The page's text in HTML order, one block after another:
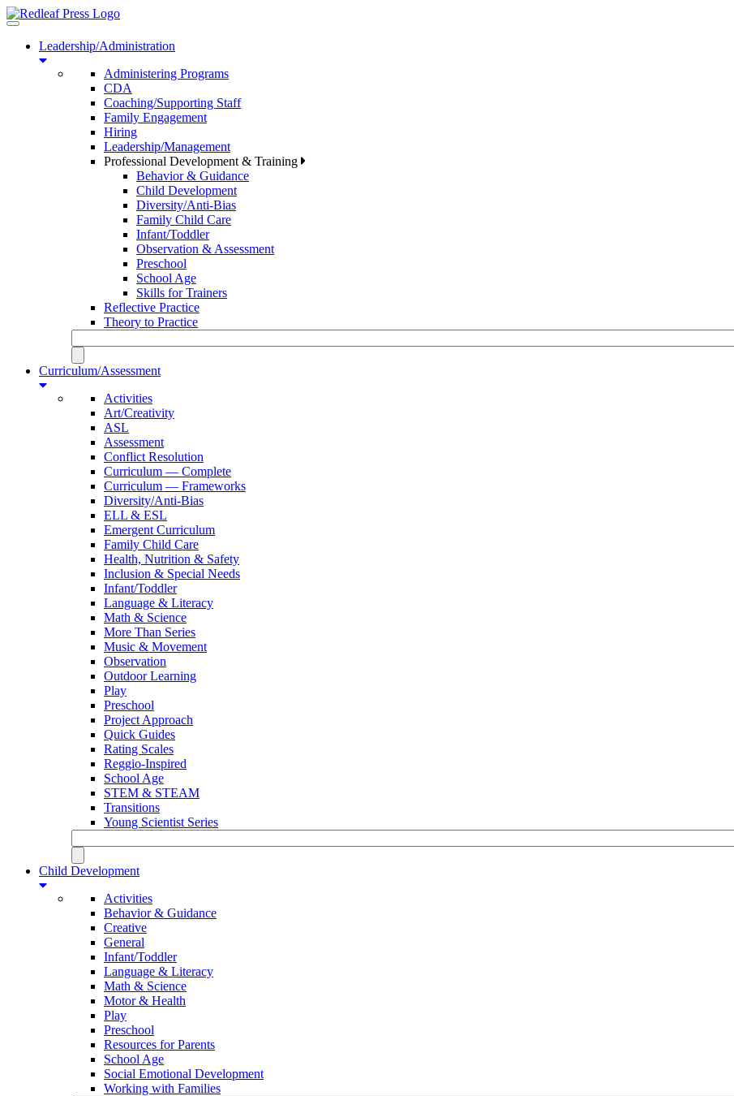
Toggle
navigationLeadership/Administration
Administering Programs
CDA
Coaching/Supporting Staff
Family Engagement
Hiring
Leadership/Management
Professional Development & Training
Behavior & Guidance
Child Development
Diversity/Anti-Bias
Family Child Care
Infant/Toddler
Observation & Assessment
Preschool
School Age
Skills for Trainers
Reflective Practice
Theory to Practice
Curriculum/Assessment
Activities
Art/Creativity
ASL
Assessment
Conflict Resolution
Curriculum — Complete
Curriculum — Frameworks
Diversity/Anti-Bias
ELL & ESL
Emergent Curriculum
Family Child Care
Health, Nutrition & Safety
Inclusion & Special Needs
Infant/Toddler
Language & Literacy
Math & Science
More Than Series
Music & Movement
Observation
Outdoor Learning
Play
Preschool
Project Approach
Quick Guides
Rating Scales
Reggio-Inspired
School Age
STEM & STEAM
Transitions
Young Scientist Series
Child Development
Activities
Behavior & Guidance
Creative
General
Infant/Toddler
Language & Literacy
Math & Science
Motor & Health
Play
Preschool
Resources for Parents
School Age
Social Emotional Development
Working with Families